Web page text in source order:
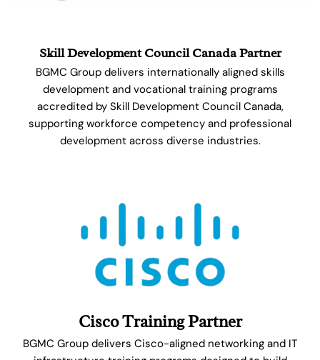
Skill Development Council Canada Partner
BGMC Group delivers internationally aligned skills
development and vocational training programs
accredited by Skill Development Council Canada,
supporting workforce competency and professional
development across diverse industries.
Cisco Training Partner
BGMC Group delivers Cisco-aligned networking and IT